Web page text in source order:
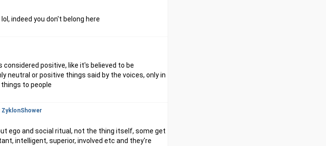
indeed you don't belong here
positive, like it's believed to be
neutral or positive things said by the voices, only in
to people
ZyklonShower
ego and social ritual, not the thing itself, some get
intelligent, superior, involved etc and they're